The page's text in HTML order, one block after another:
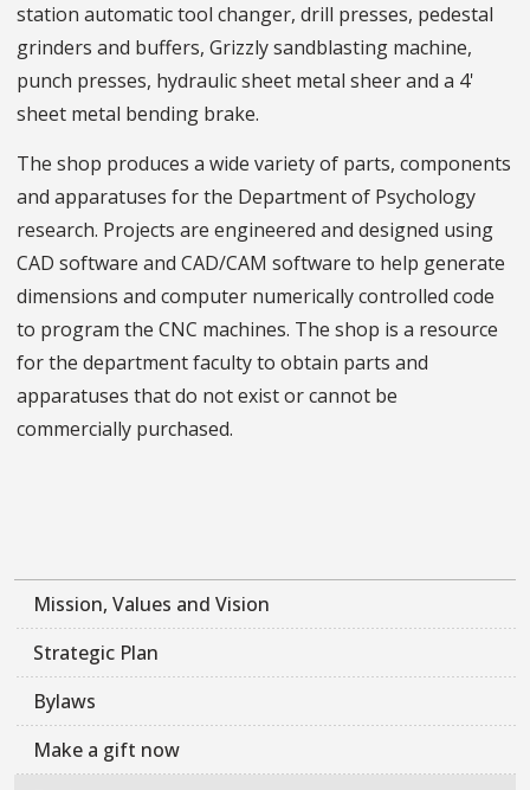
station automatic tool changer, drill presses, pedestal
grinders and buffers, Grizzly sandblasting machine,
punch presses, hydraulic sheet metal sheer and a 4'
sheet metal bending brake.
The shop produces a wide variety of parts, components
and apparatuses for the Department of Psychology
research. Projects are engineered and designed using
CAD software and CAD/CAM software to help generate
dimensions and computer numerically controlled code
to program the CNC machines. The shop is a resource
for the department faculty to obtain parts and
apparatuses that do not exist or cannot be
commercially purchased.
Mission, Values and Vision
Strategic Plan
Bylaws
Make a gift now